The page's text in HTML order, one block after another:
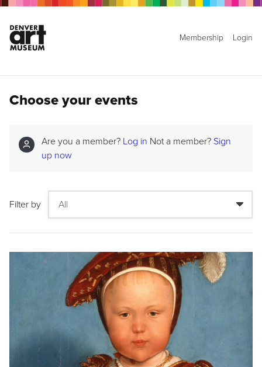
Membership Login
Choose your events
Are you a member? Log in Not a member? Sign
up now
Filter by